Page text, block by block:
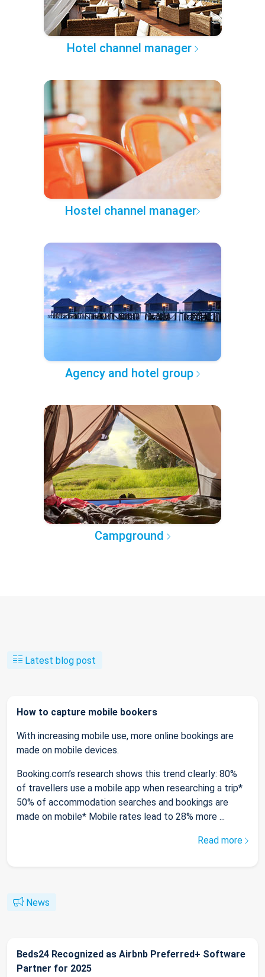
Hotel channel manager
Hostel channel manager
Agency and hotel group
Campground
Latest blog post
How to capture mobile bookers
With increasing mobile use, more online bookings are
made on mobile devices.
Booking.com’s research shows this trend clearly: 80%
of travellers use a mobile app when researching a trip*
50% of accommodation searches and bookings are
made on mobile* Mobile rates lead to 28% more ...
Read more
News
Beds24 Recognized as Airbnb Preferred+ Software
Partner for 2025